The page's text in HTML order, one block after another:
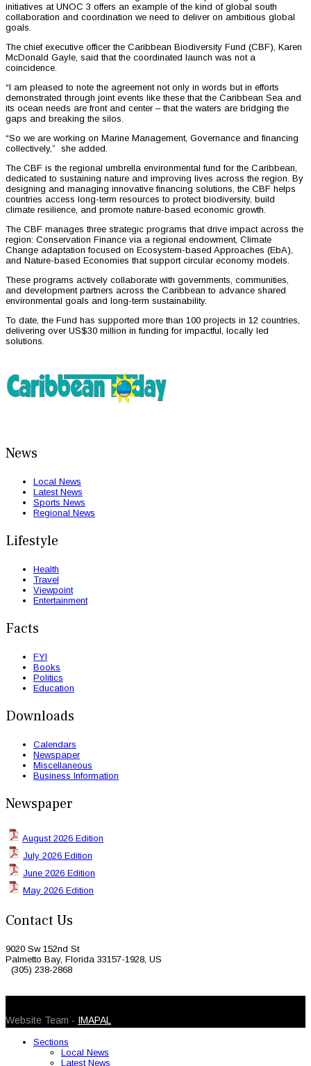
initiatives at UNOC 3 offers an example of the kind of global south
collaboration and coordination we need to deliver on ambitious global
goals.
The chief executive officer the Caribbean Biodiversity Fund (CBF), Karen
McDonald Gayle, said that the coordinated launch was not a
coincidence.
“I am pleased to note the agreement not only in words but in efforts
demonstrated through joint events like these that the Caribbean Sea and
its ocean needs are front and center – that the waters are bridging the
gaps and breaking the silos.
“So we are working on Marine Management, Governance and financing
collectively,” she added.
The CBF is the regional umbrella environmental fund for the Caribbean,
dedicated to sustaining nature and improving lives across the region. By
designing and managing innovative financing solutions, the CBF helps
countries access long-term resources to protect biodiversity, build
climate resilience, and promote nature-based economic growth.
The CBF manages three strategic programs that drive impact across the
region: Conservation Finance via a regional endowment, Climate
Change adaptation focused on Ecosystem-based Approaches (EbA),
and Nature-based Economies that support circular economy models.
These programs actively collaborate with governments, communities,
and development partners across the Caribbean to advance shared
environmental goals and long-term sustainability.
To date, the Fund has supported more than 100 projects in 12 countries,
delivering over US$30 million in funding for impactful, locally led
solutions.
News
Local News
Latest News
Sports News
Regional News
Lifestyle
Health
Travel
Viewpoint
Entertainment
Facts
FYI
Books
Politics
Education
Downloads
Calendars
Newspaper
Miscellaneous
Business Information
Newspaper
August 2026 Edition
July 2026 Edition
June 2026 Edition
May 2026 Edition
Contact Us
9020 Sw 152nd St
Palmetto Bay, Florida 33157-1928, US
(305) 238-2868
Website Team - IMAPAL
Sections
Local News
Latest News